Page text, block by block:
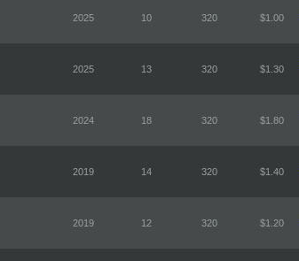
2025 10 320 $1.00
2025 13 320 $1.30
2024 18 320 $1.80
2019 14 320 $1.40
2019 12 320 $1.20